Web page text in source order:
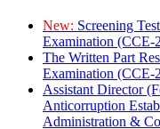
New: Screening
Examination (CCE-
The Written Part
Examination (CCE-
Assistant Director
Anticorruption
Administration &